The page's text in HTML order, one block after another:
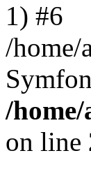
1) #6
/home/
/
on line